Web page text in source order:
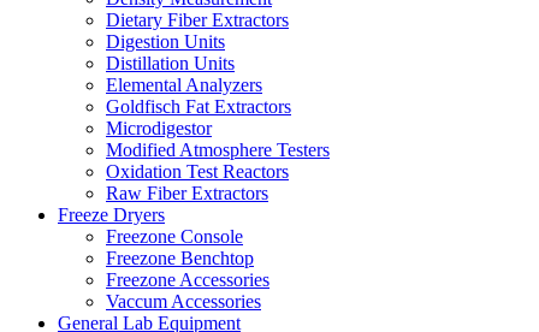
Dietary Fiber Extractors
Digestion Units
Distillation Units
Elemental Analyzers
Goldfisch Fat Extractors
Microdigestor
Modified Atmosphere Testers
Oxidation Test Reactors
Raw Fiber Extractors
Freeze Dryers
Freezone Console
Freezone Benchtop
Freezone Accessories
Vaccum Accessories
General Lab Equipment